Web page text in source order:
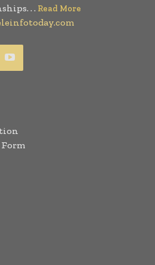
. . Read More